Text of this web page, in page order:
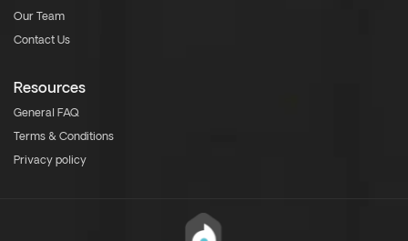
Our Team
Contact Us
Resources
General FAQ
Terms & Conditions
Privacy policy